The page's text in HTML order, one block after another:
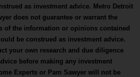
as investment advice. Metro Detroit
does not guarantee or warrant the
of the information or opinions contained
be construed as investment advice.
your own research and due diligence
before making any investment
Experts or Pam Sawyer will not be